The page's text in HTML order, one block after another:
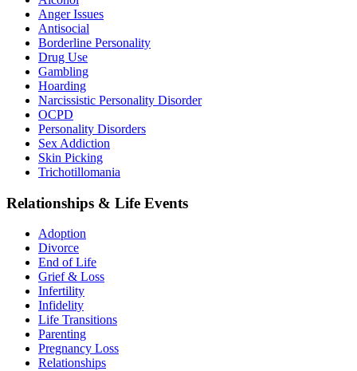
Anger Issues
Antisocial
Borderline Personality
Drug Use
Gambling
Hoarding
Narcissistic Personality Disorder
OCPD
Personality Disorders
Sex Addiction
Skin Picking
Trichotillomania
Relationships & Life Events
Adoption
Divorce
End of Life
Grief & Loss
Infertility
Infidelity
Life Transitions
Parenting
Pregnancy Loss
Relationships